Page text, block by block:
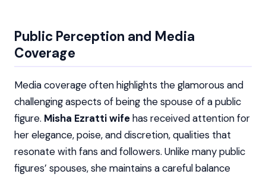
Public Perception and Media
Coverage
Media coverage often highlights the glamorous and
challenging aspects of being the spouse of a public
figure. Misha Ezratti wifehas received attention for
her elegance, poise, and discretion, qualities that
resonate with fans and followers. Unlike many public
figures’ spouses, she maintains a careful balance